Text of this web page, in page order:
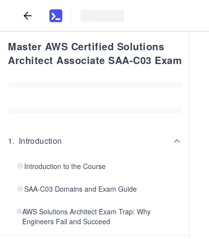
Master AWS Certified Solutions
Architect Associate SAA-C03 Exam
1. Introduction
Introduction to the Course
SAA-C03 Domains and Exam Guide
AWS Solutions Architect Exam Trap: Why
Engineers Fail and Succeed